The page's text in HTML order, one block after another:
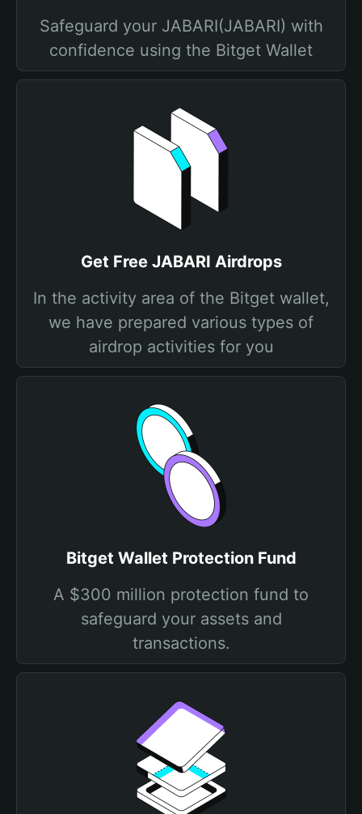
Safeguard your JABARI(JABARI) with
confidence using the Bitget Wallet
Get Free JABARI Airdrops
In the activity area of the Bitget wallet,
we have prepared various types of
airdrop activities for you
Bitget Wallet Protection Fund
A $300 million protection fund to
safeguard your assets and
transactions.